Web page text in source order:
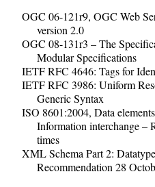
OGC 06-121r9, OGC Web
version 2.0
OGC 08-131r3 – The
Modular Specifications
IETF RFC 4646: Tags for
IETF RFC 3986: Uniform
Generic Syntax
ISO 8601:2004, Data
Information interchange –
times
XML Schema Part 2:
Recommendation 28